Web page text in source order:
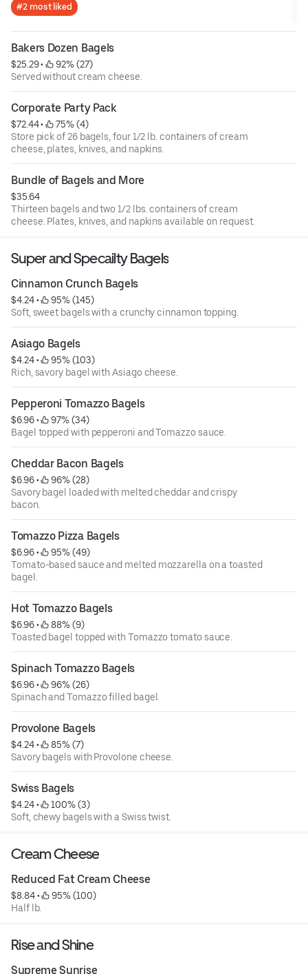
#2 most liked
Bakers Dozen Bagels
$25.29 •
92% (27)
Served without cream cheese.
Corporate Party Pack
$72.44 •
75% (4)
Store pick of 26 bagels, four 1/2 lb. containers of cream
cheese, plates, knives, and napkins.
Bundle of Bagels and More
$35.64
Thirteen bagels and two 1/2 lbs. containers of cream
cheese. Plates, knives, and napkins available on request.
Super and Specailty Bagels
Cinnamon Crunch Bagels
$4.24 •
95% (145)
Soft, sweet bagels with a crunchy cinnamon topping.
Asiago Bagels
$4.24 •
95% (103)
Rich, savory bagel with Asiago cheese.
Pepperoni Tomazzo Bagels
$6.96 •
97% (34)
Bagel topped with pepperoni and Tomazzo sauce.
Cheddar Bacon Bagels
$6.96 •
96% (28)
Savory bagel loaded with melted cheddar and crispy
bacon.
Tomazzo Pizza Bagels
$6.96 •
95% (49)
Tomato-based sauce and melted mozzarella on a toasted
bagel.
Hot Tomazzo Bagels
$6.96 •
88% (9)
Toasted bagel topped with Tomazzo tomato sauce.
Spinach Tomazzo Bagels
$6.96 •
96% (26)
Spinach and Tomazzo filled bagel.
Provolone Bagels
$4.24 •
85% (7)
Savory bagels with Provolone cheese.
Swiss Bagels
$4.24 •
100% (3)
Soft, chewy bagels with a Swiss twist.
Cream Cheese
Reduced Fat Cream Cheese
$8.84 •
95% (100)
Half lb.
Rise and Shine
Supreme Sunrise